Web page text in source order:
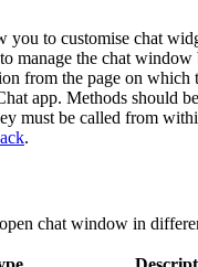
you to customise chat
manage the chat window
from the page on which
app. Methods should
must be called from
.
chat window in